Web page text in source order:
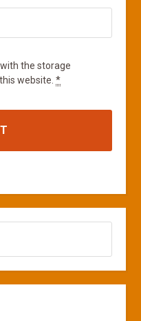
the storage
website.*